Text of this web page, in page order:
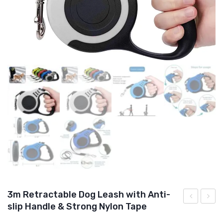
DOG DRY FOOD
DOG POUCHES
DOG CHEWY TREATS
DOG COLLARS, HARNESS & LEASH
GROOMING & CLEANING
HEALTH & CARE
3m Retractable Dog Leash with Anti-
slip Handle & Strong Nylon Tape